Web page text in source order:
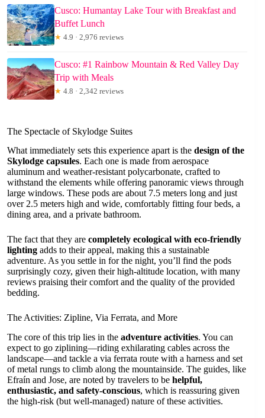
Cusco: Humantay Lake Tour with Breakfast and
Buffet Lunch
★ 4.9 · 2,976 reviews
Cusco: #1 Rainbow Mountain & Red Valley Day
Trip with Meals
★ 4.8 · 2,342 reviews
The Spectacle of Skylodge Suites
What immediately sets this experience apart is the design of the
Skylodge capsules. Each one is made from aerospace
aluminum and weather-resistant polycarbonate, crafted to
withstand the elements while offering panoramic views through
large windows. These pods are about 7.5 meters long and just
over 2.5 meters high and wide, comfortably fitting four beds, a
dining area, and a private bathroom.
The fact that they are completely ecological with eco-friendly
lighting adds to their appeal, making this a sustainable
adventure. As you settle in for the night, you’ll find the pods
surprisingly cozy, given their high-altitude location, with many
reviews praising their comfort and the quality of the provided
bedding.
The Activities: Zipline, Via Ferrata, and More
The core of this trip lies in the adventure activities. You can
expect to go ziplining—riding exhilarating cables across the
landscape—and tackle a via ferrata route with a harness and set
of metal rungs to climb along the mountainside. The guides, like
Efraín and Jose, are noted by travelers to be helpful,
enthusiastic, and safety-conscious, which is reassuring given
the high-risk (but well-managed) nature of these activities.